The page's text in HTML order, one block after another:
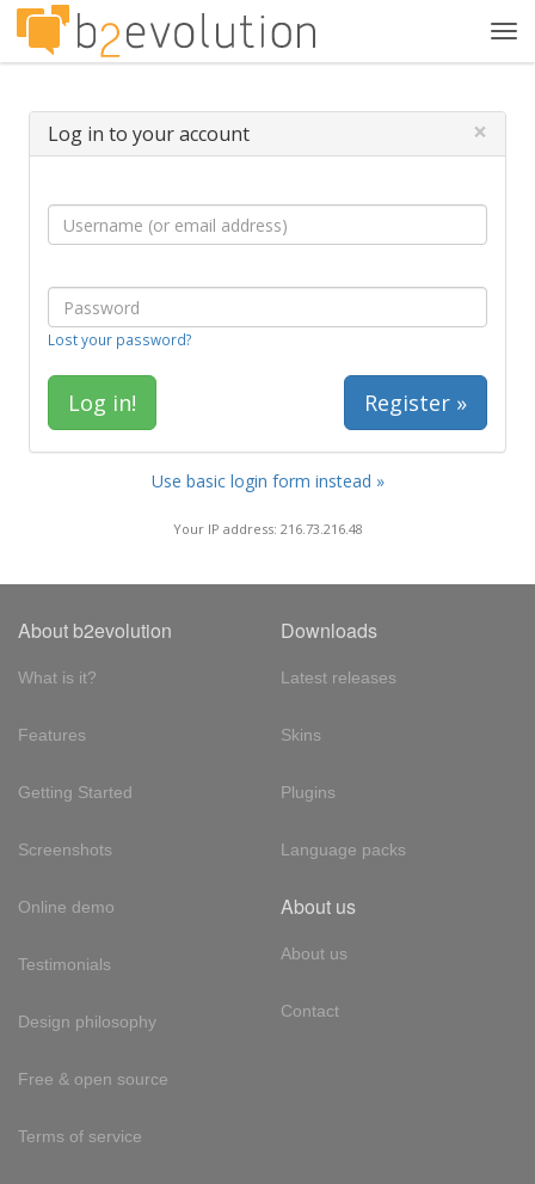
Log in to your account ×
Lost your password?
Register »
Use basic login form instead »
Your IP address: 216.73.216.48
About b2evolution
What is it?
Features
Getting Started
Screenshots
Online demo
Testimonials
Design philosophy
Free & open source
Terms of service
Downloads
Latest releases
Skins
Plugins
Language packs
About us
About us
Contact